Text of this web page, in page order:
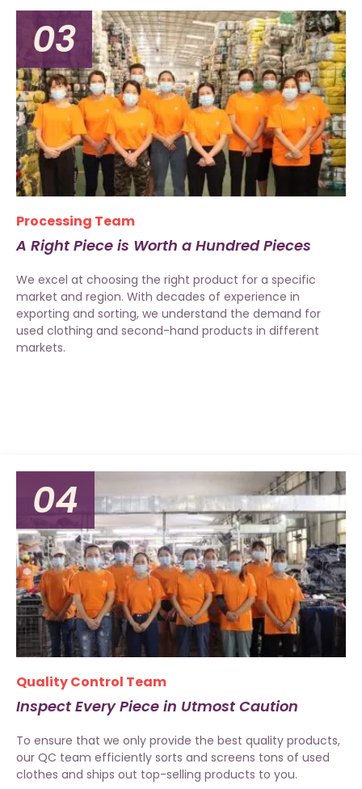
Processing Team
A Right Piece is Worth a Hundred Pieces
We excel at choosing the right product for a specific
market and region. With decades of experience in
exporting and sorting, we understand the demand for
used clothing and second-hand products in different
markets.
03
Quality Control Team
Inspect Every Piece in Utmost Caution
To ensure that we only provide the best quality products,
our QC team efficiently sorts and screens tons of used
clothes and ships out top-selling products to you.
04